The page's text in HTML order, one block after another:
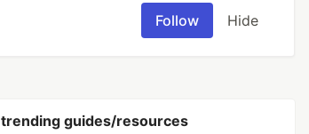
Follow Hide
trending guides/resources